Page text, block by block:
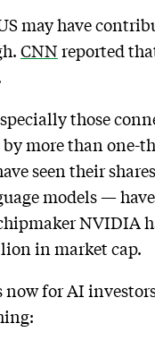
may have
CNN reported
those
more than
seen their
models — have
NVIDIA
in market cap.
now for AI